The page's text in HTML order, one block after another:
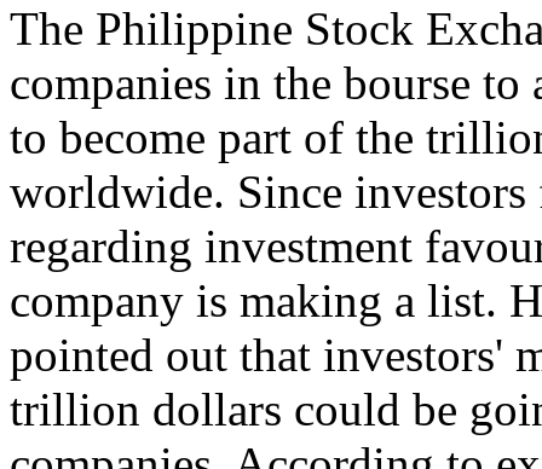
The Philippine Stock
companies in the bourse
to become part of the
worldwide. Since investors
regarding investment
company is making a list.
pointed out that investors'
trillion dollars could be